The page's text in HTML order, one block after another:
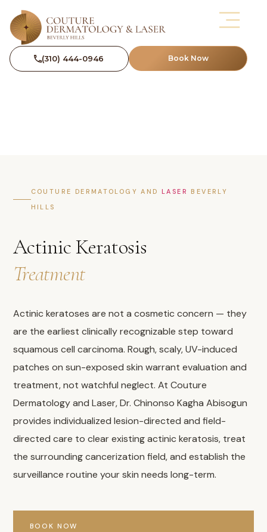
(310) 444-0946 Book Now
COUTURE DERMATOLOGY ANDLASER
BEVERLY
HILLS
Actinic Keratosis
Treatment
Actinic keratoses are not a cosmetic concern — they
are the earliest clinically recognizable step toward
squamous cell carcinoma. Rough, scaly, UV-induced
patches on sun-exposed skin warrant evaluation and
treatment, not watchful neglect. At Couture
Dermatology and Laser, Dr. Chinonso Kagha Abisogun
provides individualized lesion-directed and field-
directed care to clear existing actinic keratosis, treat
the surrounding cancerization field, and establish the
surveillance routine your skin needs long-term.
BOOK NOW